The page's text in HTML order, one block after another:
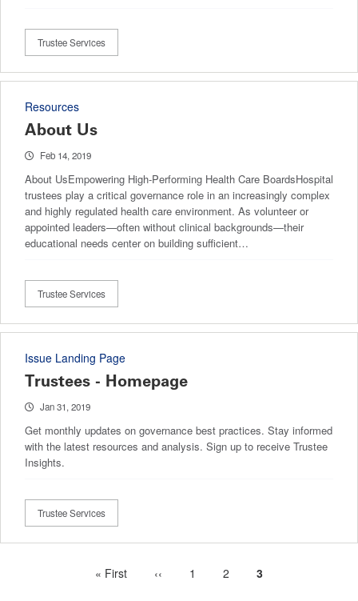
Trustee Services
Resources
About Us
Feb 14, 2019
About UsEmpowering High-Performing Health Care BoardsHospital
trustees play a critical governance role in an increasingly complex
and highly regulated health care environment. As volunteer or
appointed leaders—often without clinical backgrounds—their
educational needs center on building sufficient…
Trustee Services
Issue Landing Page
Trustees - Homepage
Jan 31, 2019
Get monthly updates on governance best practices. Stay informed
with the latest resources and analysis. Sign up to receive Trustee
Insights.
Trustee Services
First
« First
Previous
‹‹ Page
1 Page
2
Current
3